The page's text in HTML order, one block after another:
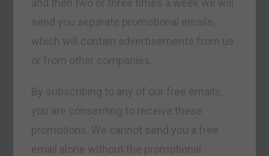
and then two or three times a week we will
send you separate promotional emails,
which will contain advertisements from us
or from other companies.
By subscribing to any of our free emails,
you are consenting to receive these
promotions. We cannot send you a free
email alone without the promotional